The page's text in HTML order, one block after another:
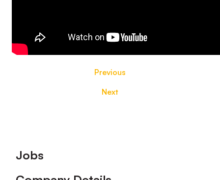
Previous
Next
Footer
Jobs